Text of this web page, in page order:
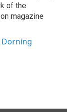
of the
magazine
Dorning